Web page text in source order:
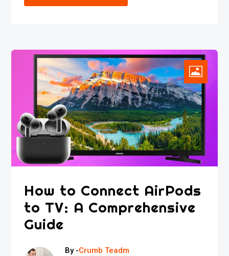
How to Connect AirPods
to TV: A Comprehensive
Guide
By -Crumb Teadm